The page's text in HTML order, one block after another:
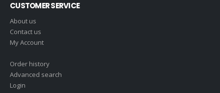
CUSTOMER SERVICE
About us
Contact us
My Account
Order history
Advanced search
Login